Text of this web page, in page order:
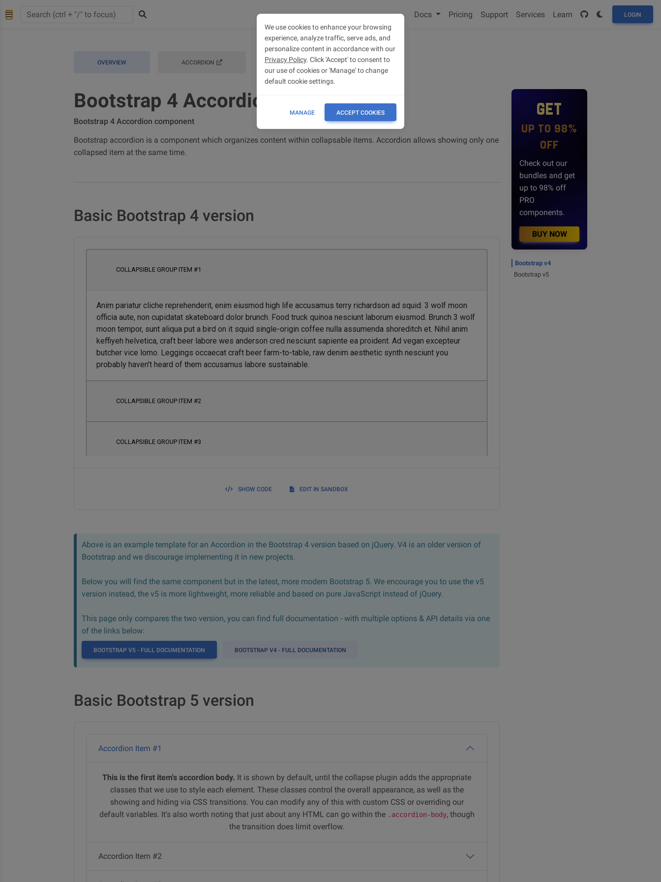
Docs Pricing Support Services Learn LOGIN
OVERVIEW ACCORDION
Bootstrap 4 Accordion
Bootstrap 4 Accordion component
Bootstrap accordion is a component which organizes content within collapsable items. Accordion allows showing only one
collapsed item at the same time.
Basic Bootstrap 4 version
SHOW CODE EDIT IN SANDBOX
Above is an example template for an Accordion in the Bootstrap 4 version based on jQuery. V4 is an older version of
Bootstrap and we discourage implementing it in new projects.
Below you will find the same component but in the latest, more modern Bootstrap 5. We encourage you to use the v5
version instead, the v5 is more lightweight, more reliable and based on pure JavaScript instead of jQuery.
This page only compares the two version, you can find full documentation - with multiple options & API details via one
of the links below:
BOOTSTRAP V5 - FULL DOCUMENTATION BOOTSTRAP V4 - FULL DOCUMENTATION
Basic Bootstrap 5 version
Accordion Item #1
This is the first item's accordion body. It is shown by default, until the collapse plugin adds the appropriate
classes that we use to style each element. These classes control the overall appearance, as well as the
showing and hiding via CSS transitions. You can modify any of this with custom CSS or overriding our
default variables. It's also worth noting that just about any HTML can go within the .accordion-body, though
the transition does limit overflow.
Accordion Item #2
GET
UP TO 98%
OFF
Check out our
bundles and get
up to 98% off
PRO
components.
BUY NOW
Bootstrap v4
Bootstrap v5
We use cookies to enhance your browsing
experience, analyze traffic, serve ads, and
personalize content in accordance with our
Privacy Policy. Click 'Accept' to consent to
our use of cookies or 'Manage' to change
default cookie settings.
MANAGE ACCEPT COOKIES